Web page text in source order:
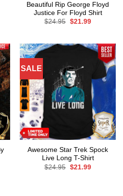
Beautiful Rip George Floyd
Justice For Floyd Shirt
$24.95 Original
$21.99Current
SALE
Awesome Star Trek Spock
Live Long T-Shirt
$24.95 Original
$21.99Current